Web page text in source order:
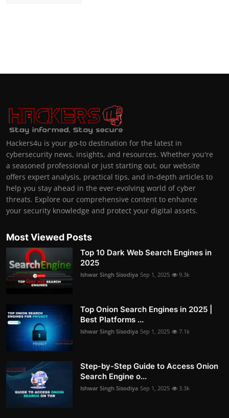
Hackers4u is your go-to destination for the latest in
cybersecurity news, insights, and resources. Whether you're
a seasoned professional or just starting out, our website
offers expert analysis, practical tips, and in-depth articles to
help you stay ahead in the ever-evolving world of cyber
threats. Explore our comprehensive content to enhance
your security knowledge and protect your digital assets.
Most Viewed Posts
Top 10 Dark Web Search Engines in
2025
Ishwar Singh Sisodiya Sep 1, 2025 9.3k
Top Onion Search Engines in 2025 |
Best Platforms ...
Ishwar Singh Sisodiya Sep 1, 2025 7.1k
Step-by-Step Guide to Access Onion
Search Engine o...
Ishwar Singh Sisodiya Sep 1, 2025 3.3k